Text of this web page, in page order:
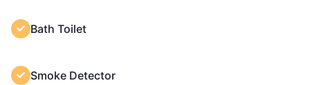
Bath Toilet
Smoke Detector